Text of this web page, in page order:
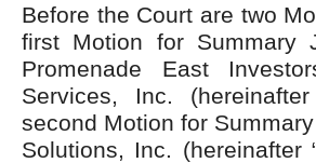
Before the Court are two
first Motion for Summary
Promenade East
Services, Inc.
second Motion for
Solutions, Inc. (hereinafter